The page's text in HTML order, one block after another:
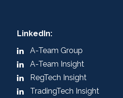
LinkedIn:
A-Team Group
A-Team Insight
RegTech Insight
TradingTech Insight